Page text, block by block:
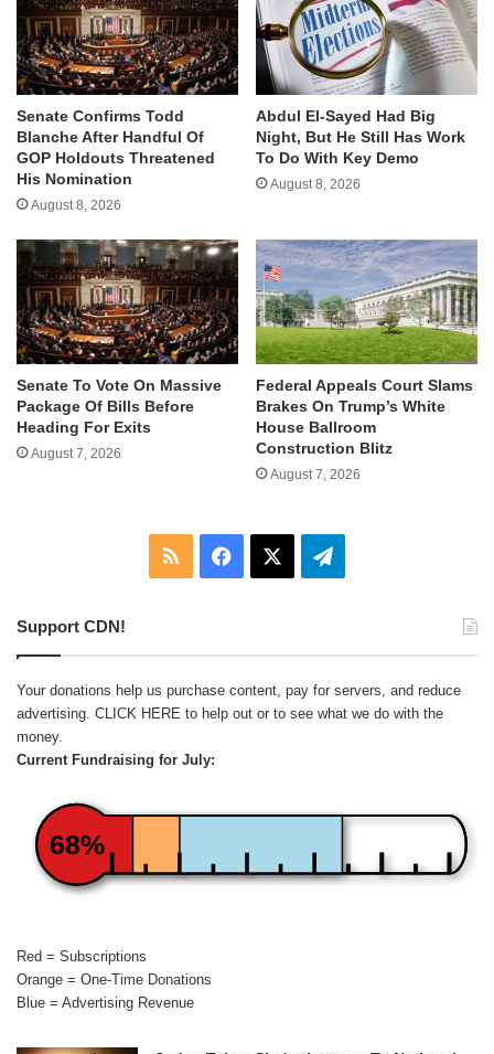
Senate Confirms Todd
Blanche After Handful Of
GOP Holdouts Threatened
His Nomination
August 8, 2026
Abdul El-Sayed Had Big
Night, But He Still Has Work
To Do With Key Demo
August 8, 2026
Senate To Vote On Massive
Package Of Bills Before
Heading For Exits
August 7, 2026
Federal Appeals Court Slams
Brakes On Trump’s White
House Ballroom
Construction Blitz
August 7, 2026
RSS Facebook Telegram
Support CDN!
Your donations help us purchase content, pay for servers, and reduce
advertising. CLICK HERE to help out or to see what we do with the
money.
Current Fundraising for July:
68%
Red = Subscriptions
Orange = One-Time Donations
Blue = Advertising Revenue